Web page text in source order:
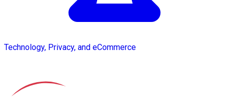
Technology, Privacy, and eCommerce